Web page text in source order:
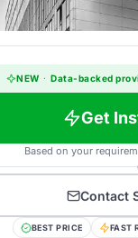
NEW · Data-backed
Get
Based on your
Contact
BEST PRICE FAST